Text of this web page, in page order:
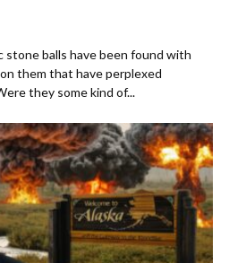
stone balls have been found with
them that have perplexed
they some kind of...